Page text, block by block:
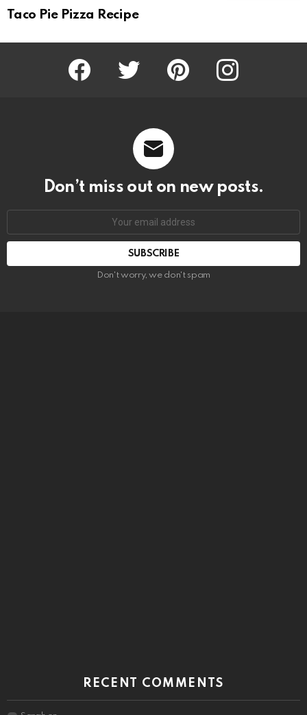
Taco Pie Pizza Recipe
Facebook Twitter Pinterest Instagram
Don’t miss out on new posts.
SUBSCRIBE
Don't worry, we don't spam
RECENT COMMENTS